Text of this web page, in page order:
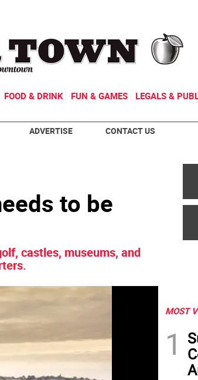
FOOD & DRINK FUN & GAMES LEGALS &
ADVERTISE CONTACT US
to be
castles, museums, and
MOST
1